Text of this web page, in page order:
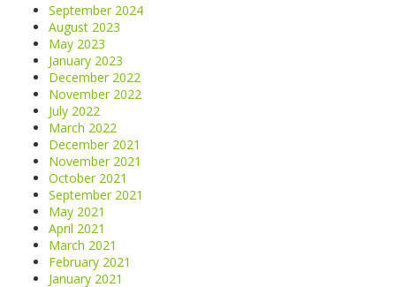
September 2024
August 2023
May 2023
January 2023
December 2022
November 2022
July 2022
March 2022
December 2021
November 2021
October 2021
September 2021
May 2021
April 2021
March 2021
February 2021
January 2021